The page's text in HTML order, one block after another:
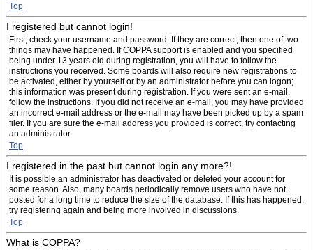
Top
I registered but cannot login!
First, check your username and password. If they are correct, then one of two
things may have happened. If COPPA support is enabled and you specified
being under 13 years old during registration, you will have to follow the
instructions you received. Some boards will also require new registrations to
be activated, either by yourself or by an administrator before you can logon;
this information was present during registration. If you were sent an e-mail,
follow the instructions. If you did not receive an e-mail, you may have provided
an incorrect e-mail address or the e-mail may have been picked up by a spam
filer. If you are sure the e-mail address you provided is correct, try contacting
an administrator.
Top
I registered in the past but cannot login any more?!
It is possible an administrator has deactivated or deleted your account for
some reason. Also, many boards periodically remove users who have not
posted for a long time to reduce the size of the database. If this has happened,
try registering again and being more involved in discussions.
Top
What is COPPA?